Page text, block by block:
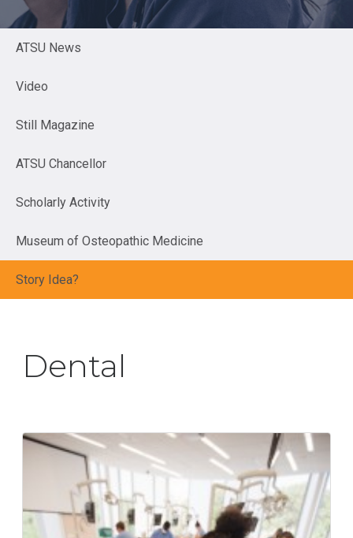
ATSU News
Video
Still Magazine
ATSU Chancellor
Scholarly Activity
Museum of Osteopathic Medicine
Story Idea?
Dental